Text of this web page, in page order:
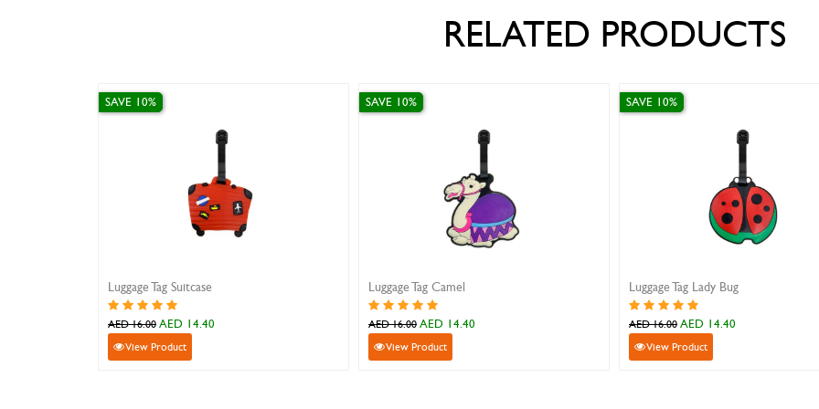
RELATED PRODUCTS
Luggage Tag Camel
SAVE 10%
AED 16.00 AED 14.40
View Product
Luggage Tag Lady Bug
SAVE 10%
AED 16.00 AED 14.40
View Product
Luggage Tag Butterfly
SAVE 10%
AED 16.00 AED 14.40
View Product